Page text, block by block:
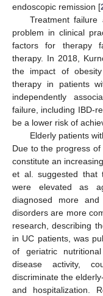
endoscopic remission [
Treatment
problem in clinical
factors for therapy
therapy. In 2018,
the impact of
therapy in patients
independently
failure, including IBD-
be a lower risk of
Elderly patients
Due to the progress
constitute an
et al. suggested that
were elevated as
diagnosed more
disorders are more
research, describing
in UC patients, was
of geriatric
disease activity,
discriminate the
and hospitalization.